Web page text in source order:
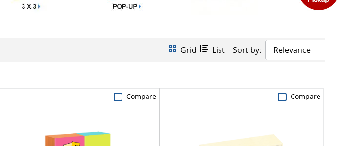
Grid List Sort by: Relevance
Compare Compare